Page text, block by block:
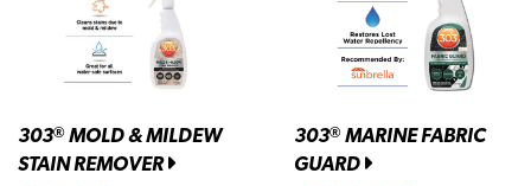
303® MOLD & MILDEW
STAIN REMOVER
303®MARINE FABRIC
GUARD